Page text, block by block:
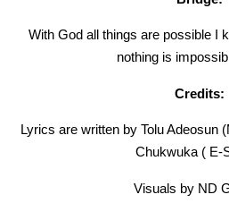
With God all things are possible I
nothing is
Credits:
Lyrics are written by Tolu Adeosun
Chukwuka ( E-
Visuals by ND